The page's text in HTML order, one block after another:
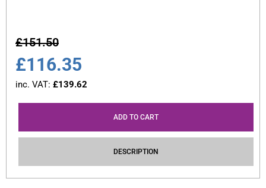
£151.50
£116.35
inc. VAT: £139.62
ADD TO CART
DESCRIPTION